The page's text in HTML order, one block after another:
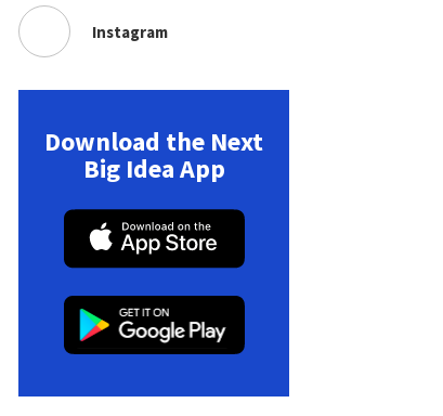
Instagram
Download the Next
Big Idea App